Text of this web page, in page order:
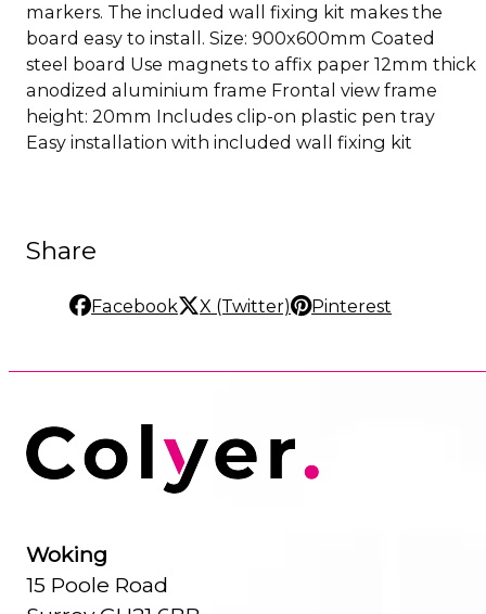
markers. The included wall fixing kit makes the
board easy to install. Size: 900x600mm Coated
steel board Use magnets to affix paper 12mm thick
anodized aluminium frame Frontal view frame
height: 20mm Includes clip-on plastic pen tray
Easy installation with included wall fixing kit
Share
Facebook X (Twitter) Pinterest
Woking
15 Poole Road